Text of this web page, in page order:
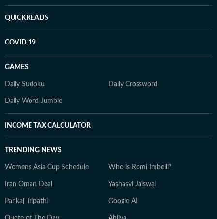
QUICKREADS
COVID 19
GAMES
Daily Sudoku Daily Crossword
Daily Word Jumble
INCOME TAX CALCULATOR
TRENDING NEWS
Womens Asia Cup Schedule Who is Romi Imbelli?
Iran Oman Deal Yashasvi Jaiswal
Pankaj Tripathi Google AI